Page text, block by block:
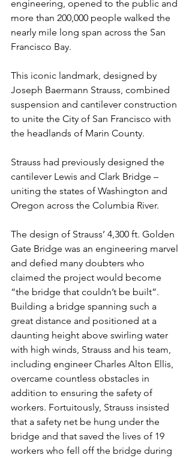
engineering, opened to the public and
more than 200,000 people walked the
nearly mile long span across the San
Francisco Bay.
This iconic landmark, designed by
Joseph Baermann Strauss, combined
suspension and cantilever construction
to unite the City of San Francisco with
the headlands of Marin County.
Strauss had previously designed the
cantilever Lewis and Clark Bridge –
uniting the states of Washington and
Oregon across the Columbia River.
The design of Strauss’ 4,300 ft. Golden
Gate Bridge was an engineering marvel
and defied many doubters who
claimed the project would become
“the bridge that couldn’t be built”.
Building a bridge spanning such a
great distance and positioned at a
daunting height above swirling water
with high winds, Strauss and his team,
including engineer Charles Alton Ellis,
overcame countless obstacles in
addition to ensuring the safety of
workers. Fortuitously, Strauss insisted
that a safety net be hung under the
bridge and that saved the lives of 19
workers who fell off the bridge during